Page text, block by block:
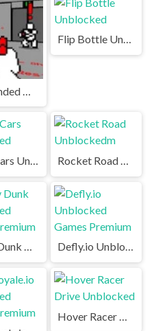
Flip Bottle Unblocked
Crazy Cars Unblocked Rocket Road Unblockedm
Flappy Dunk Unblocked Games Premium Defly.io Unblocked Games Premium
Hover Racer Drive Unblocked